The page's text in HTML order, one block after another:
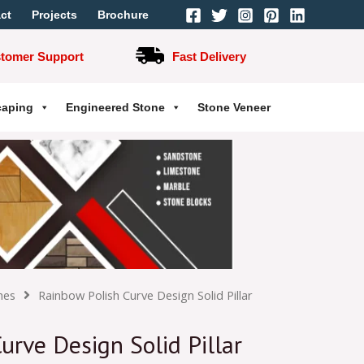
Projects Brochure
Support Fast Delivery
Engineered Stone Stone Veneer
Rainbow Polish Curve Design Solid Pillar
Design Solid Pillar